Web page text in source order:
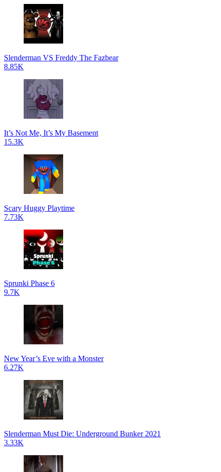
Slenderman VS Freddy The Fazbear
8.85K
It’s Not Me, It’s My Basement
15.3K
Scary Huggy Playtime
7.73K
Sprunki Phase 6
9.7K
New Year’s Eve with a Monster
6.27K
Slenderman Must Die: Underground Bunker 2021
3.33K